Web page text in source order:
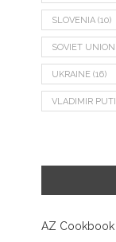
SLOVENIA (10)
SOVIET UNION
UKRAINE (16)
VLADIMIR
AZ Cookbook